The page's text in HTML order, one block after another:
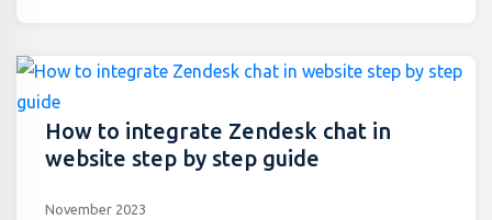
How to integrate Zendesk chat in
website step by step guide
November 2023